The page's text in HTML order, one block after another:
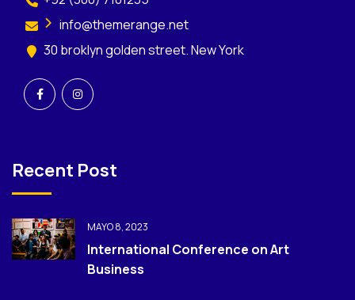
info@themerange.net
30 broklyn golden street. New York
Recent Post
MAYO 8, 2023
International Conference on Art
Business